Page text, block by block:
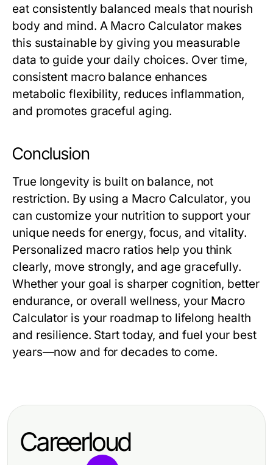
eat consistently balanced meals that nourish
body and mind. A Macro Calculatormakes
this sustainable by giving you measurable
data to guide your daily choices. Over time,
consistent macro balance enhances
metabolic flexibility, reduces inflammation,
and promotes graceful aging.
Conclusion
True longevity is built on balance, not
restriction. By using a Macro Calculator, you
can customize your nutrition to support your
unique needs for energy, focus, and vitality.
Personalized macro ratios help you think
clearly, move strongly, and age gracefully.
Whether your goal is sharper cognition, better
endurance, or overall wellness, your Macro
Calculator is your roadmap to lifelong health
and resilience. Start today, and fuel your best
years—now and for decades to come.
Careerloud